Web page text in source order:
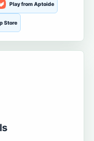
Play from Aptoide
Store